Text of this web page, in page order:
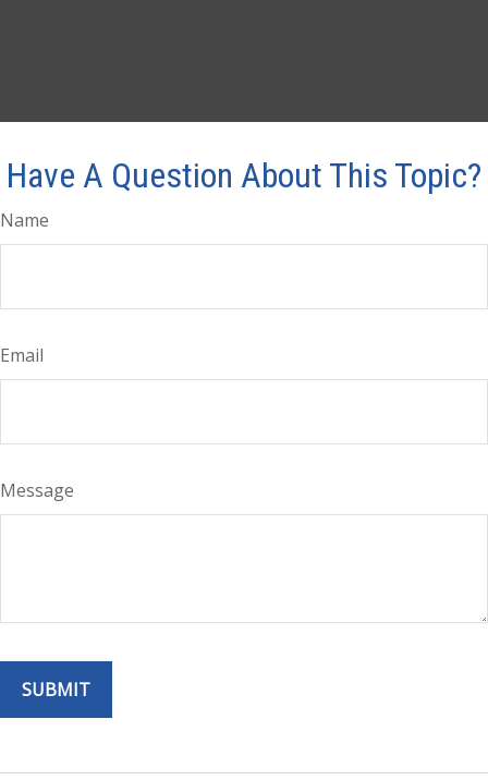
Have A Question About This Topic?
Name
Email
Message